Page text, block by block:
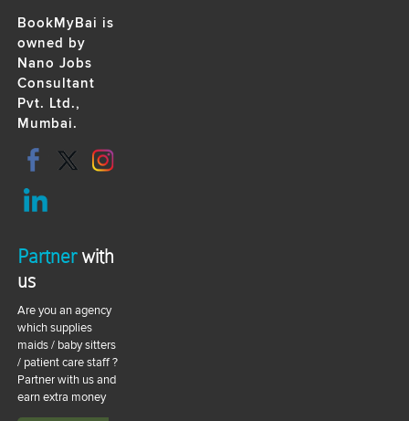
BookMyBai is
owned by
Nano Jobs
Consultant
Pvt. Ltd.,
Mumbai.
Partnerwith
us
Are you an agency
which supplies
maids / baby sitters
/ patient care staff ?
Partner with us and
earn extra money